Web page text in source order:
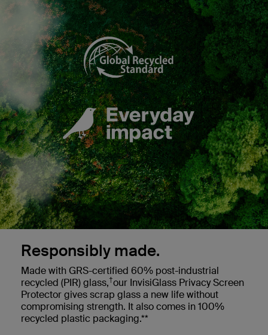
Responsibly made.
Made with GRS-certified 60% post-industrial
recycled (PIR) glass,†our InvisiGlass Privacy Screen
Protector gives scrap glass a new life without
compromising strength. It also comes in 100%
recycled plastic packaging.**